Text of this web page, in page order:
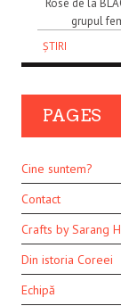
Rosé de la
grupul
ȘTIRI
PAGES
Cine suntem?
Contact
Crafts by Sarang
Din istoria Coreei
Echipă